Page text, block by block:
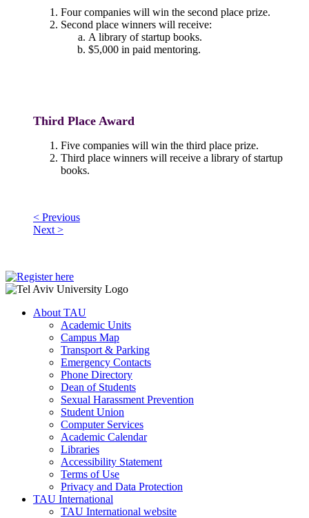
Four companies will win the second place prize.
Second place winners will receive:
A library of startup books.
$5,000 in paid mentoring.
Third Place Award
Five companies will win the third place prize.
Third place winners will receive a library of startup
books.
< Previous
Next >
About TAU
Academic Units
Campus Map
Transport & Parking
Emergency Contacts
Phone Directory
Dean of Students
Sexual Harassment Prevention
Student Union
Computer Services
Academic Calendar
Libraries
Accessibility Statement
Terms of Use
Privacy and Data Protection
TAU International
TAU International website